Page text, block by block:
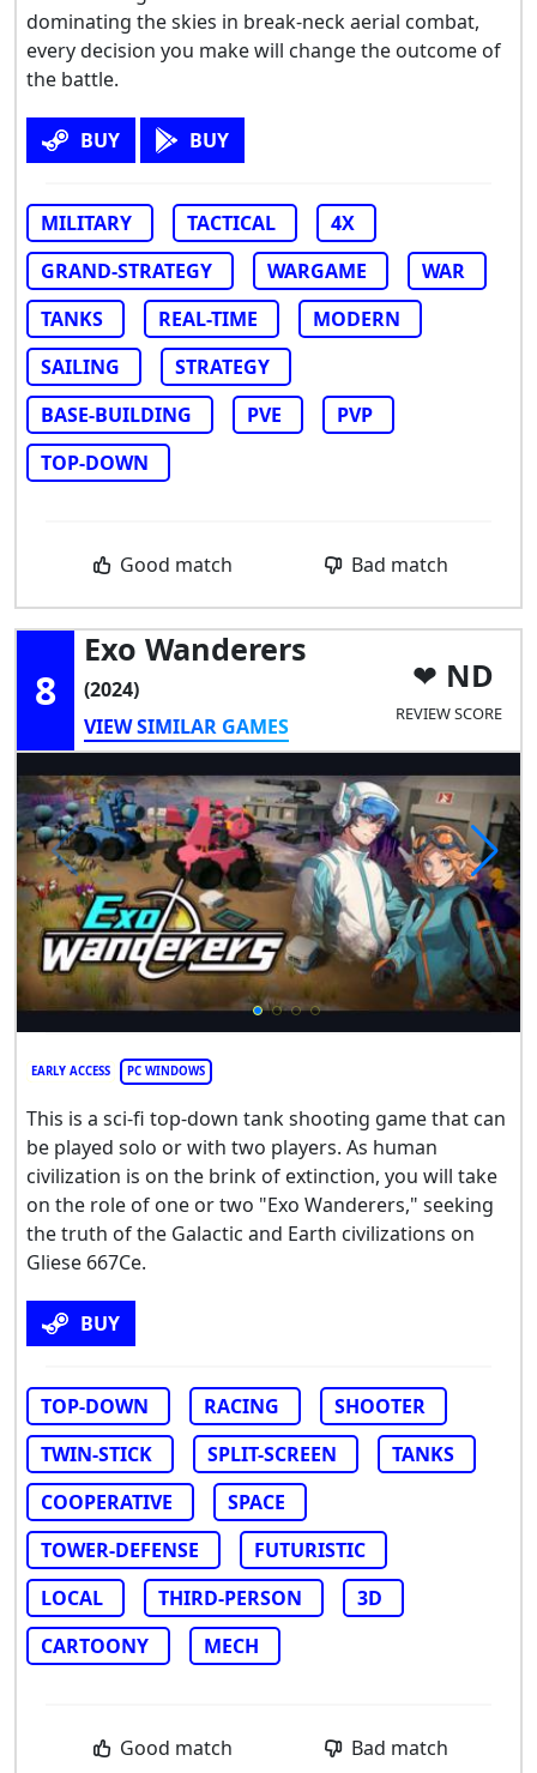
dominating the skies in break-neck aerial combat,
every decision you make will change the outcome of
the battle.
BUY BUY
MILITARY TACTICAL
4X
GRAND-STRATEGY
WARGAME
WAR
TANKS
REAL-TIME
MODERN
SAILING
STRATEGY
BASE-BUILDING
PVE
PVP
TOP-DOWN
Good match Bad match
8
Exo Wanderers
(2024)
VIEW SIMILAR GAMES
ND
REVIEW SCORE
EARLY ACCESS PC WINDOWS
This is a sci-fi top-down tank shooting game that can
be played solo or with two players. As human
civilization is on the brink of extinction, you will take
on the role of one or two "Exo Wanderers," seeking
the truth of the Galactic and Earth civilizations on
Gliese 667Ce.
BUY
TOP-DOWN RACING
SHOOTER
TWIN-STICK
SPLIT-SCREEN
TANKS
COOPERATIVE
SPACE
TOWER-DEFENSE
FUTURISTIC
LOCAL
THIRD-PERSON
3D
CARTOONY
MECH
Good match Bad match